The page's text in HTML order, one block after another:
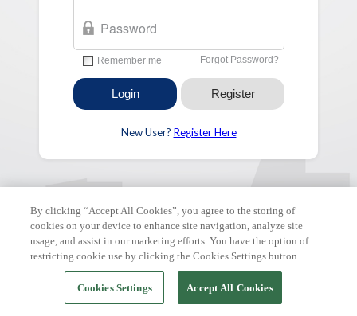
New User? Register Here
All rights reserved.
By clicking “Accept All Cookies”, you agree to the storing of
cookies on your device to enhance site navigation, analyze site
usage, and assist in our marketing efforts. You have the option of
restricting cookie use by clicking the Cookies Settings button.
Cookies Settings Accept All Cookies